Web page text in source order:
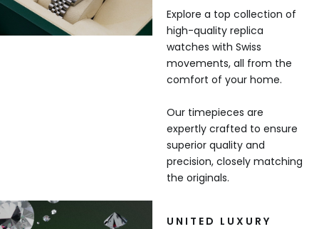
Explore a top collection of
high-quality replica
watches with Swiss
movements, all from the
comfort of your home.
Our timepieces are
expertly crafted to ensure
superior quality and
precision, closely matching
the originals.
UNITED LUXURY